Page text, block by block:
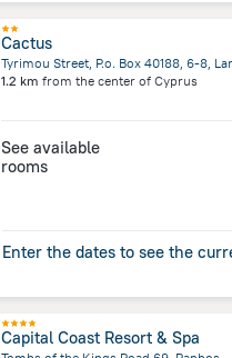
Cactus
Tyrimou Street, P.o. Box 40188, 6-8,
1.2 km from the center of Cyprus
See available
rooms
Enter the dates to see the
Capital Coast Resort & Spa